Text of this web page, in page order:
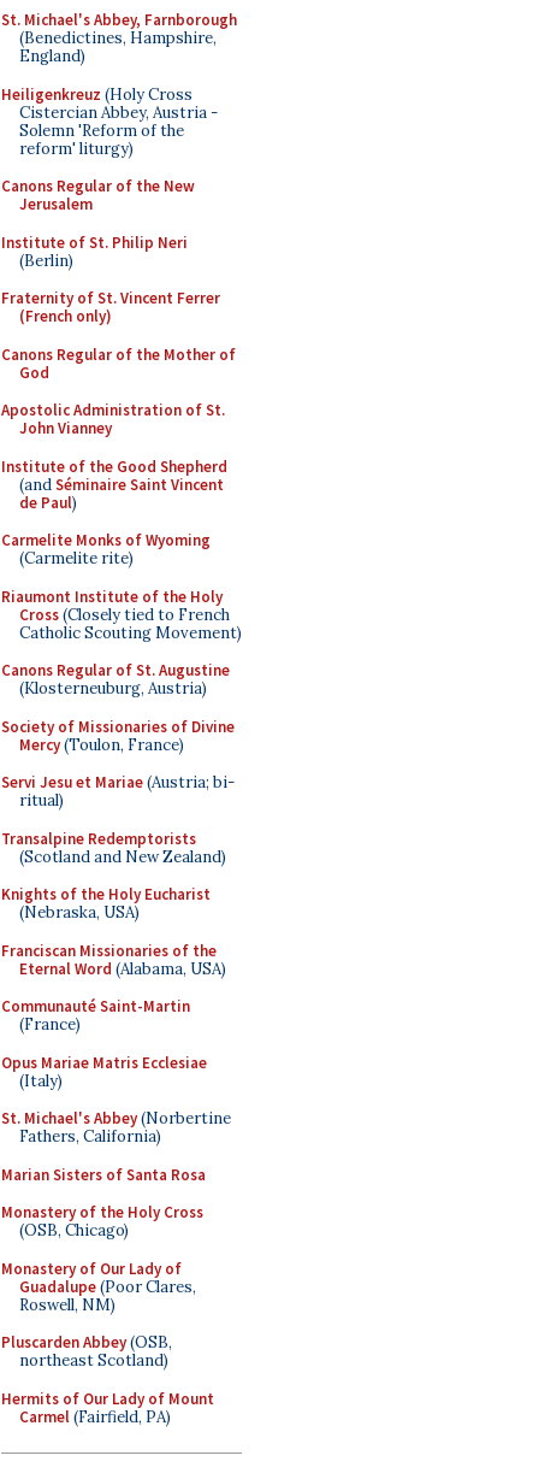
St. Michael's Abbey, Farnborough
(Benedictines, Hampshire,
England)
Heiligenkreuz (Holy Cross
Cistercian Abbey, Austria -
Solemn 'Reform of the
reform' liturgy)
Canons Regular of the New
Jerusalem
Institute of St. Philip Neri
(Berlin)
Fraternity of St. Vincent Ferrer
(French only)
Canons Regular of the Mother of
God
Apostolic Administration of St.
John Vianney
Institute of the Good Shepherd
(andSéminaire Saint Vincent
de Paul)
Carmelite Monks of Wyoming
(Carmelite rite)
Riaumont Institute of the Holy
Cross(Closely tied to French
Catholic Scouting Movement)
Canons Regular of St. Augustine
(Klosterneuburg, Austria)
Society of Missionaries of Divine
Mercy(Toulon, France)
Servi Jesu et Mariae(Austria; bi-
ritual)
Transalpine Redemptorists
(Scotland and New Zealand)
Knights of the Holy Eucharist
(Nebraska, USA)
Franciscan Missionaries of the
Eternal Word (Alabama, USA)
Communauté Saint-Martin
(France)
Opus Mariae Matris Ecclesiae
(Italy)
St. Michael's Abbey(Norbertine
Fathers, California)
Marian Sisters of Santa Rosa
Monastery of the Holy Cross
(OSB, Chicago)
Monastery of Our Lady of
Guadalupe(Poor Clares,
Roswell, NM)
Pluscarden Abbey(OSB,
northeast Scotland)
Hermits of Our Lady of Mount
Carmel(Fairfield, PA)